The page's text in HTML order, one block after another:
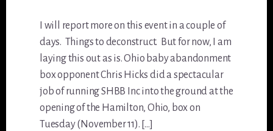
I will report more on this event in a couple of
days. Things to deconstruct. But for now, I am
laying this out as is. Ohio baby abandonment
box opponent Chris Hicks did a spectacular
job of running SHBB Inc into the ground at the
opening of the Hamilton, Ohio, box on
Tuesday (November 11). […]